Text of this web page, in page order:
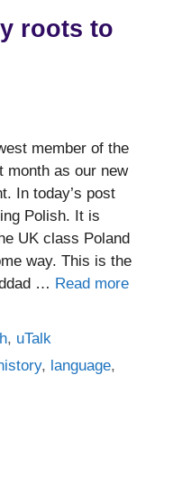
roots to
member of the
month as our new
In today’s post
Polish. It is
UK class Poland
way. This is the
… Read more
, uTalk
, language,